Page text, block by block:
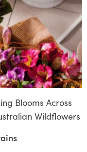
Blooms Across
Wildflowers